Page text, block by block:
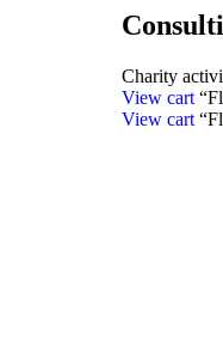
Charity
View cart
View cart